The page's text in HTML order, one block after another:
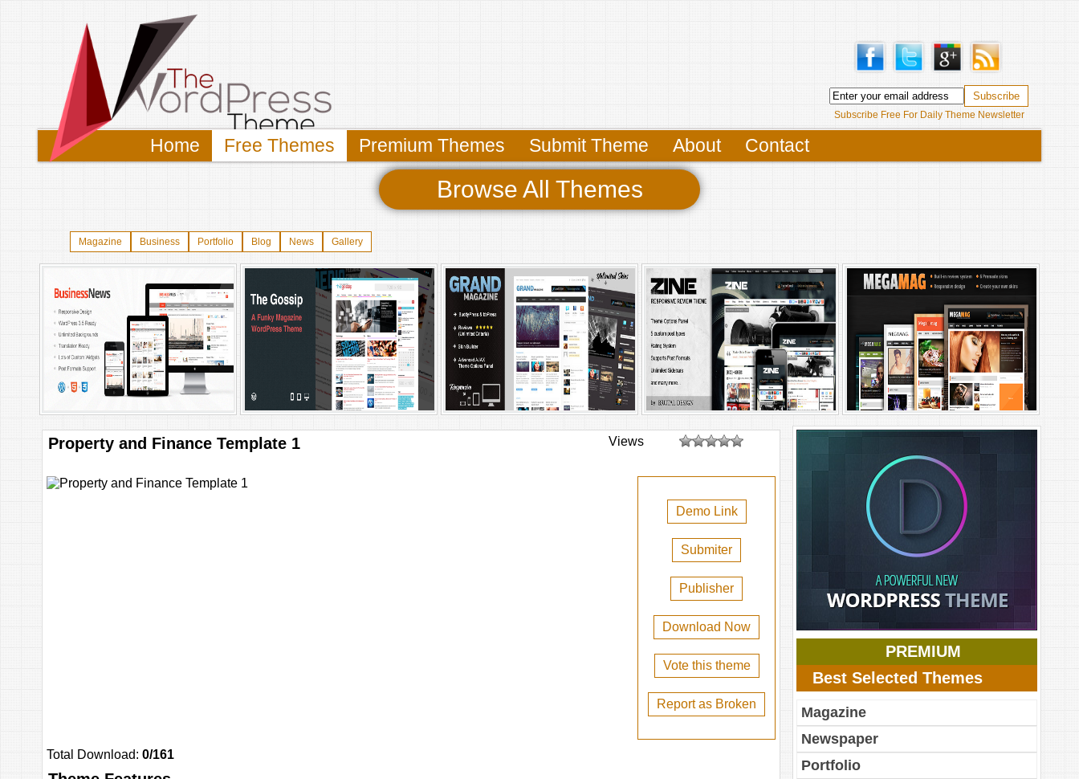
Subscribe Free For Daily Theme Newsletter
Home Free Themes Premium Themes Submit Theme About Contact
Browse All Themes
Magazine Business Portfolio Blog News Gallery
Property and Finance Template 1 Views
Demo Link
Submiter
Publisher
Download Now
Vote this theme
Report as Broken
Total Download: 0/161
PREMIUM
Best Selected Themes
Magazine
Newspaper
Portfolio